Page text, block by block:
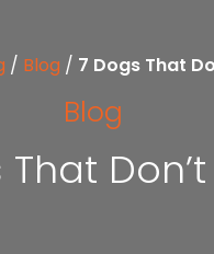
/ Blog / 7 Dogs That
Blog